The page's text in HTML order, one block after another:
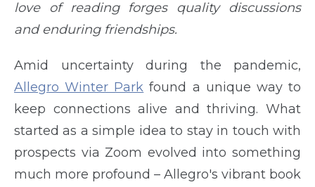
love of reading forges quality discussions
and enduring friendships.
Amid uncertainty during the pandemic,
Allegro Winter Park found a unique way to
keep connections alive and thriving. What
started as a simple idea to stay in touch with
prospects via Zoom evolved into something
much more profound – Allegro's vibrant book